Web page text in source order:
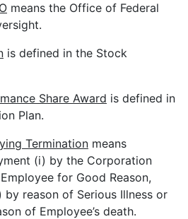
means the Office of Federal
is defined in the Stock
Share Award is defined in
Plan.
Termination means
(i) by the Corporation
for Good Reason,
reason of Serious Illness or
of Employee’s death.